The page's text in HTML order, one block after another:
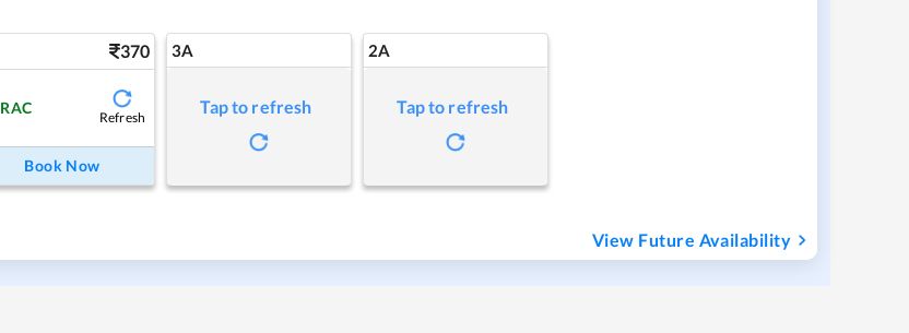
370
RAC
Refresh
Book Now
3A
Tap to refresh
2A
Tap to refresh
View Future Availability